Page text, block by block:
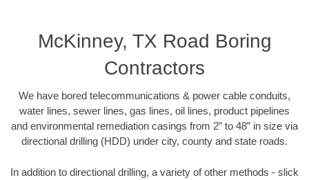
McKinney, TX Road Boring
Contractors
We have bored telecommunications & power cable conduits,
water lines, sewer lines, gas lines, oil lines, product pipelines
and environmental remediation casings from 2” to 48” in size via
directional drilling (HDD) under city, county and state roads.
In addition to directional drilling, a variety of other methods - slick